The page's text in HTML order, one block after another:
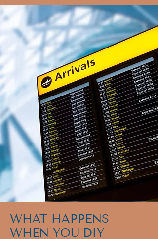
WHAT HAPPENS
WHEN YOU DIY